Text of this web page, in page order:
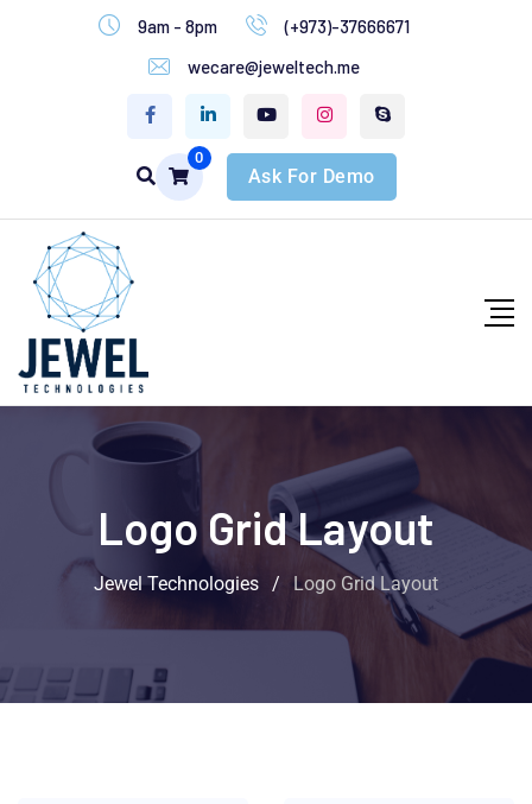
9am - 8pm
(+973)-37666671
wecare@jeweltech.me
0
Ask For Demo
Logo Grid Layout
Jewel Technologies / Logo Grid Layout